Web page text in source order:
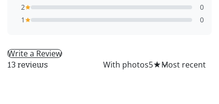
2
0
1
0
Write a Review
13 reviews With photos5★